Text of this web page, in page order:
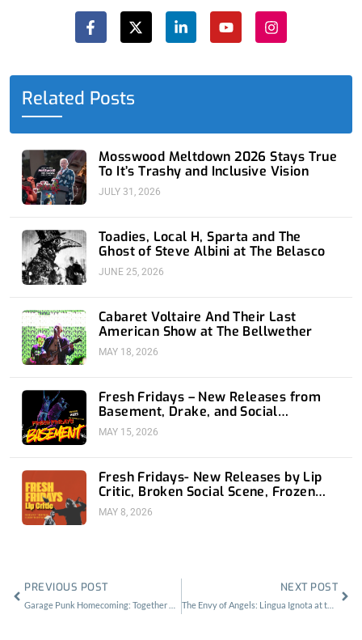
a
c
e
o
o
k
f
-
t
w
t
n
k
d
i
u
t
b
n
s
t
g
Related Posts
Mosswood Meltdown 2026 Stays True
To It’s Trashy and Inclusive Vision
JULY 31, 2026
Toadies, Local H, Sparta and The
Ghost of Steve Albini at The Belasco
JUNE 25, 2026
Cabaret Voltaire And Their Last
American Show at The Bellwether
MAY 18, 2026
Fresh Fridays – New Releases from
Basement, Drake, and Social
Distortion
MAY 15, 2026
Fresh Fridays- New Releases by Lip
Critic, Broken Social Scene, Frozen
Soul, Koyo
MAY 8, 2026
PREVIOUS POST NEXT POST
The Envy of Angels: Lingua Ignota at the Regent